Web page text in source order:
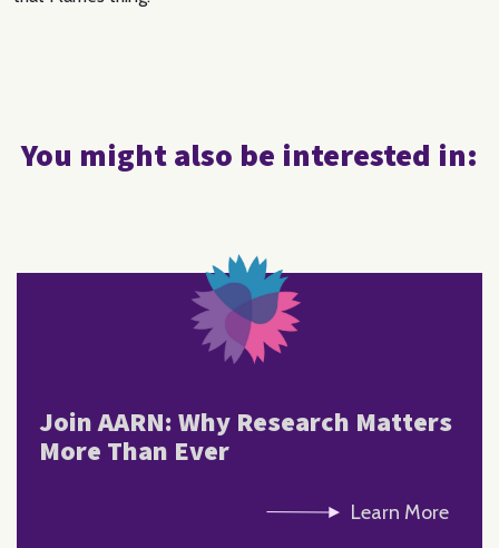
You might also be interested in:
Join AARN: Why Research Matters
More Than Ever
Learn More